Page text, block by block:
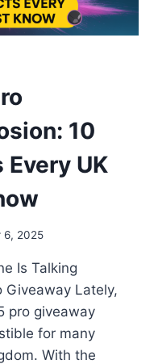
10
UK
6, 2025
Is Talking
Giveaway Lately,
pro giveaway
for many
With the